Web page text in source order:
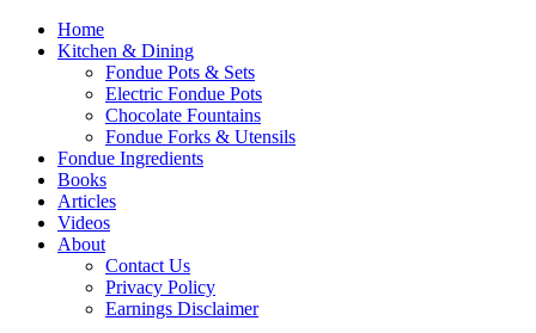
Home
Kitchen & Dining
Fondue Pots & Sets
Electric Fondue Pots
Chocolate Fountains
Fondue Forks & Utensils
Fondue Ingredients
Books
Articles
Videos
About
Contact Us
Privacy Policy
Earnings Disclaimer